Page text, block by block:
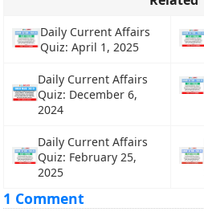
Daily Current Affairs
Quiz: April 1, 2025
Daily Current Affairs
Quiz: December 6,
2024
Daily Current Affairs
Quiz: February 25,
2025
1 Comment